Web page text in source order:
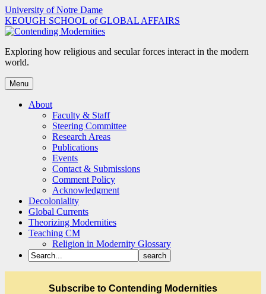
Skip
to
content
University of Notre Dame
KEOUGH SCHOOL of GLOBAL AFFAIRS
Exploring how religious and secular forces interact in the modern
world.
Menu
About
Faculty & Staff
Steering Committee
Research Areas
Publications
Events
Contact & Submissions
Comment Policy
Acknowledgment
Decoloniality
Global Currents
Theorizing Modernities
Teaching CM
Religion in Modernity Glossary
Subscribe to Contending Modernities